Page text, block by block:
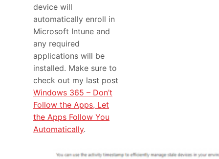
device will
automatically enroll in
Microsoft Intune and
any required
applications will be
installed. Make sure to
check out my last post
Windows 365 – Don’t
Follow the Apps, Let
the Apps Follow You
Automatically.